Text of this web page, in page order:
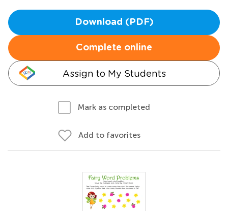
Download (PDF)
Complete online
Assign to My Students
Mark as completed
Add to favorites